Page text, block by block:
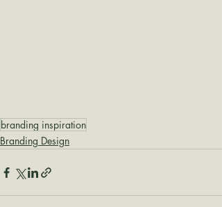
branding inspiration
Branding Design